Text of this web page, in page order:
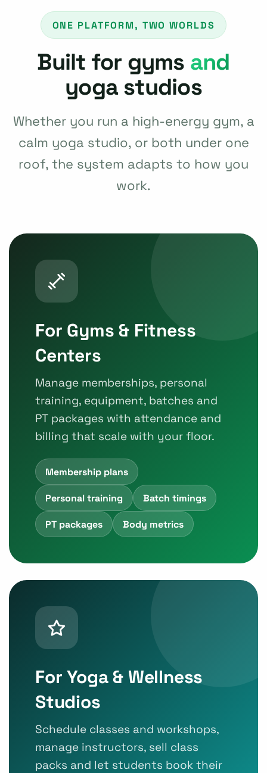
ONE PLATFORM, TWO WORLDS
Built for gyms and
yoga studios
Whether you run a high-energy gym, a
calm yoga studio, or both under one
roof, the system adapts to how you
work.
For Gyms & Fitness
Centers
Manage memberships, personal
training, equipment, batches and
PT packages with attendance and
billing that scale with your floor.
Membership plans
Personal training
Batch timings
PT packages
Body metrics
For Yoga & Wellness
Studios
Schedule classes and workshops,
manage instructors, sell class
packs and let students book their